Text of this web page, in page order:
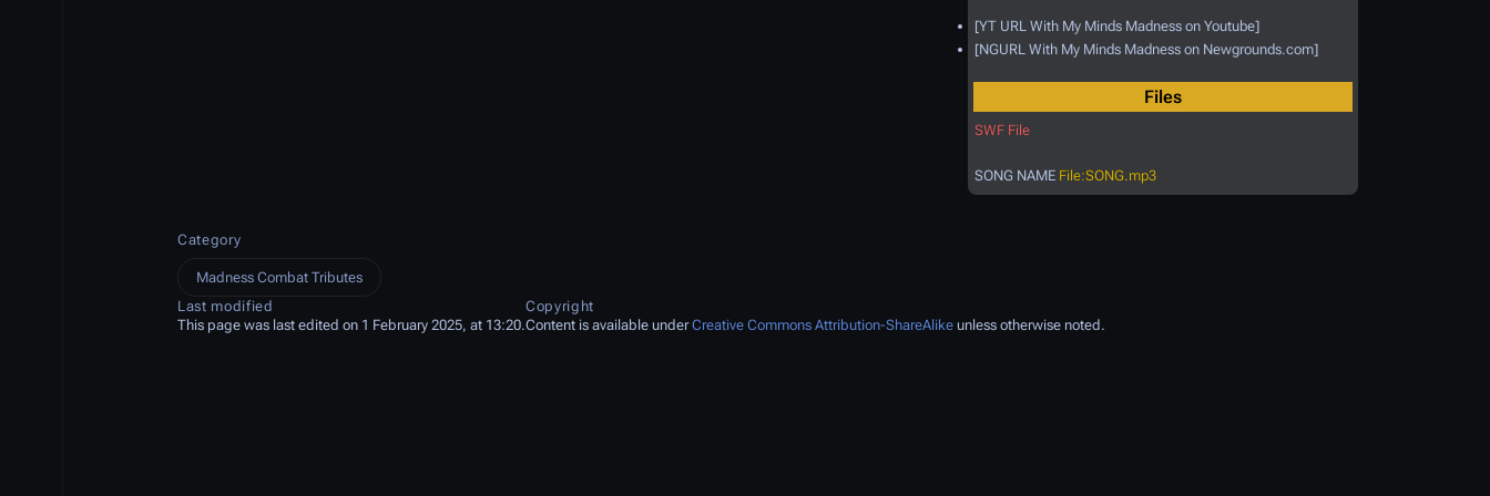
[YT URL With My Minds Madness on Youtube]
[NGURL With My Minds Madness on Newgrounds.com]
Files
SWF File
SONG NAME File:SONG.mp3
Category
Madness Combat Tributes
Last modified
This page was last edited on 1 February 2025, at 13:20.
Copyright
Content is available underCreative Commons Attribution-ShareAlike unless otherwise noted.